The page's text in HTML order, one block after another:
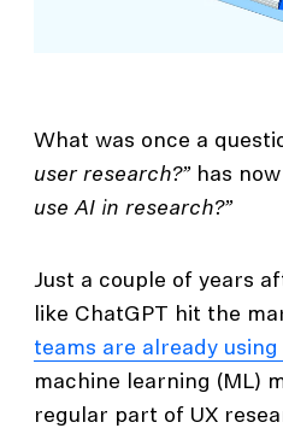
What was once a
user research?”has now
use AI in research?”
Just a couple of years
like ChatGPT hit the
teams are already using
machine learning (ML)
regular part of UX